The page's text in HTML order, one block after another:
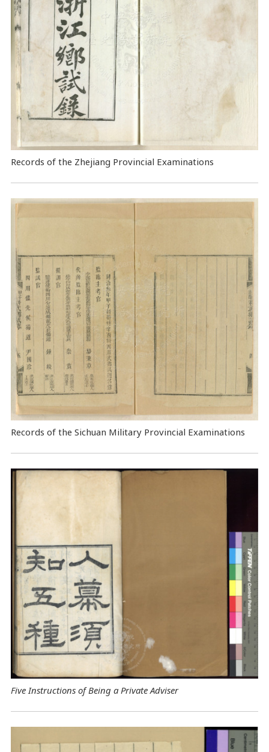
Records of the Zhejiang Provincial Examinations
Records of the Sichuan Military Provincial Examinations
Five Instructions of Being a Private Adviser